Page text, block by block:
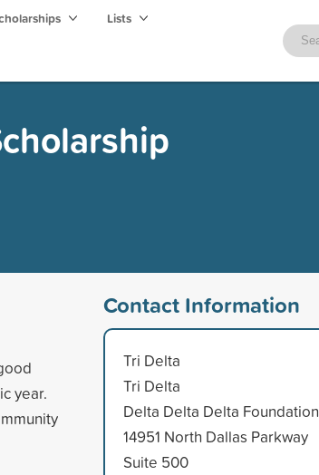
Lists
year.
Contact Information
Tri Delta
Tri Delta
Delta Delta Delta Foundation
14951 North Dallas Parkway
Suite 500